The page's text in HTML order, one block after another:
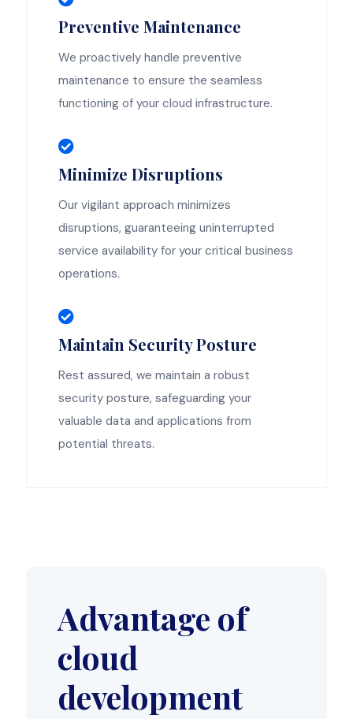
Preventive Maintenance
We proactively handle preventive
maintenance to ensure the seamless
functioning of your cloud infrastructure.
Minimize Disruptions
Our vigilant approach minimizes
disruptions, guaranteeing uninterrupted
service availability for your critical business
operations.
Maintain Security Posture
Rest assured, we maintain a robust
security posture, safeguarding your
valuable data and applications from
potential threats.
Advantage of
cloud
development